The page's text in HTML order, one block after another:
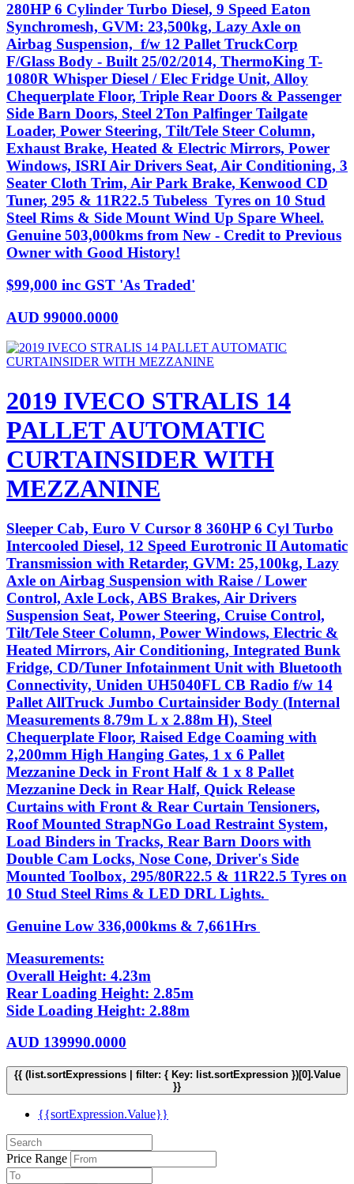
280HP 6 Cylinder Turbo Diesel, 9 Speed Eaton
Synchromesh, GVM: 23,500kg, Lazy Axle on
Airbag Suspension, f/w 12 Pallet TruckCorp
F/Glass Body - Built 25/02/2014, ThermoKing T-
1080R Whisper Diesel / Elec Fridge Unit, Alloy
Chequerplate Floor, Triple Rear Doors & Passenger
Side Barn Doors, Steel 2Ton Palfinger Tailgate
Loader, Power Steering, Tilt/Tele Steer Column,
Exhaust Brake, Heated & Electric Mirrors, Power
Windows, ISRI Air Drivers Seat, Air Conditioning, 3
Seater Cloth Trim, Air Park Brake, Kenwood CD
Tuner, 295 & 11R22.5 Tubeless Tyres on 10 Stud
Steel Rims & Side Mount Wind Up Spare Wheel.
Genuine 503,000kms from New - Credit to Previous
Owner with Good History!
$99,000 inc GST 'As Traded'
AUD 99000.0000
2019 IVECO STRALIS 14
PALLET AUTOMATIC
CURTAINSIDER WITH
MEZZANINE
Sleeper Cab, Euro V Cursor 8 360HP 6 Cyl Turbo
Intercooled Diesel, 12 Speed Eurotronic II Automatic
Transmission with Retarder, GVM: 25,100kg, Lazy
Axle on Airbag Suspension with Raise / Lower
Control, Axle Lock, ABS Brakes, Air Drivers
Suspension Seat, Power Steering, Cruise Control,
Tilt/Tele Steer Column, Power Windows, Electric &
Heated Mirrors, Air Conditioning, Integrated Bunk
Fridge, CD/Tuner Infotainment Unit with Bluetooth
Connectivity, Uniden UH5040FL CB Radio f/w 14
Pallet AllTruck Jumbo Curtainsider Body (Internal
Measurements 8.79m L x 2.88m H), Steel
Chequerplate Floor, Raised Edge Coaming with
2,200mm High Hanging Gates, 1 x 6 Pallet
Mezzanine Deck in Front Half & 1 x 8 Pallet
Mezzanine Deck in Rear Half, Quick Release
Curtains with Front & Rear Curtain Tensioners,
Roof Mounted StrapNGo Load Restraint System,
Load Binders in Tracks, Rear Barn Doors with
Double Cam Locks, Nose Cone, Driver's Side
Mounted Toolbox, 295/80R22.5 & 11R22.5 Tyres on
10 Stud Steel Rims & LED DRL Lights.
Genuine Low 336,000kms & 7,661Hrs
Measurements:
Overall Height: 4.23m
Rear Loading Height: 2.85m
Side Loading Height: 2.88m
AUD 139990.0000
{{ (list.sortExpressions | filter: { Key: list.sortExpression })[0].Value
}}
{{sortExpression.Value}}
Price Range